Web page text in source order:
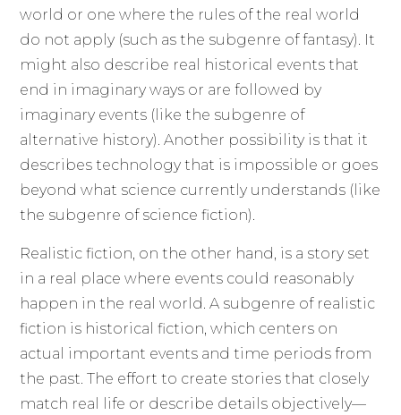
world or one where the rules of the real world
do not apply (such as the subgenre of fantasy). It
might also describe real historical events that
end in imaginary ways or are followed by
imaginary events (like the subgenre of
alternative history). Another possibility is that it
describes technology that is impossible or goes
beyond what science currently understands (like
the subgenre of science fiction).
Realistic fiction, on the other hand, is a story set
in a real place where events could reasonably
happen in the real world. A subgenre of realistic
fiction is historical fiction, which centers on
actual important events and time periods from
the past. The effort to create stories that closely
match real life or describe details objectively—